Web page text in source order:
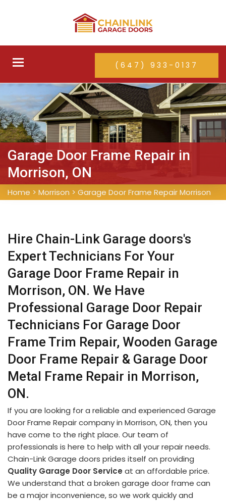
Toggle
(647) 933-0137
Garage Door Frame Repair in
Morrison, ON
Home > Morrison > Garage Door Frame Repair Morrison
Hire Chain-Link Garage doors's
Expert Technicians For Your
Garage Door Frame Repair in
Morrison, ON. We Have
Professional Garage Door Repair
Technicians For Garage Door
Frame Trim Repair, Wooden Garage
Door Frame Repair & Garage Door
Metal Frame Repair in Morrison,
ON.
If you are looking for a reliable and experienced Garage
Door Frame Repair company in Morrison, ON, then you
have come to the right place. Our team of
professionals is here to help with all your repair needs.
Chain-Link Garage doors prides itself on providing
Quality Garage Door Service at an affordable price.
We understand that a broken garage door frame can
be a major inconvenience, so we work quickly and